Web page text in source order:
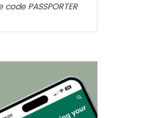
PASSPORTER